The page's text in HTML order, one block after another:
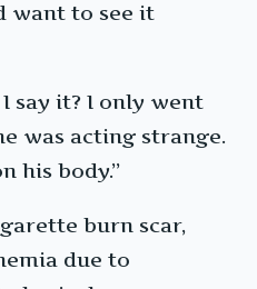
want to see it
I say it? I only went
was acting strange.
his body.”
burn scar,
due to